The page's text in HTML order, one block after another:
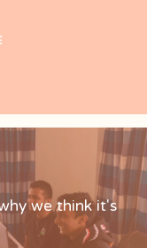
we think it's